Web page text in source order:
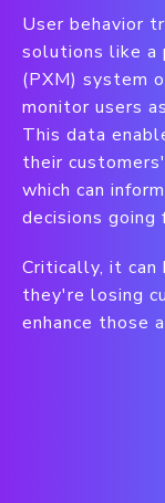
User behavior
solutions like a
(PXM) system
monitor users
This data
their
which can
decisions going
Critically, it can
they're losing
enhance those